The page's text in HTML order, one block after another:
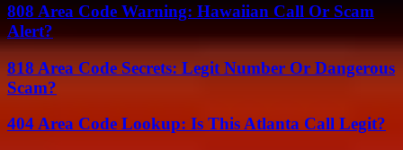
808 Area Code Warning: Hawaiian Call Or Scam
Alert?
818 Area Code Secrets: Legit Number Or Dangerous
Scam?
404 Area Code Lookup: Is This Atlanta Call Legit?